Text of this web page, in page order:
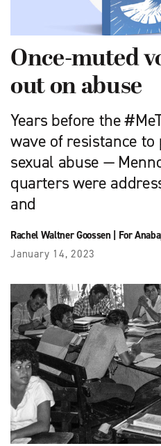
Once-muted
out on abuse
Years before the
wave of resistance
sexual abuse —
quarters were
and
Rachel Waltner Goossen| For
January 14, 2023